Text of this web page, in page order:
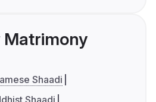
Shaadi